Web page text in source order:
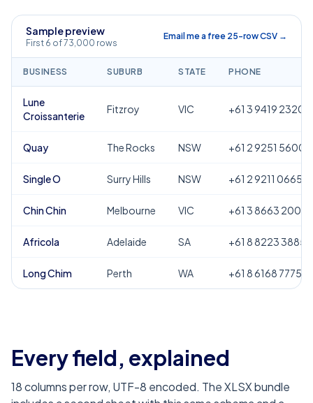
Sample preview
First 6 of 73,000 rows
Email me a free 25-row CSV →
BUSINESS SUBURB STATE PHONE
Lune
Croissanterie
Fitzroy VIC +61 3 9419 2320
Quay The Rocks NSW +61 2 9251 5600
Single O Surry Hills NSW +61 2 9211 0665
Chin Chin Melbourne VIC +61 3 8663 2000
Africola Adelaide SA +61 8 8223 3885
Long Chim Perth WA +61 8 6168 7775
Every field, explained
18columns per row, UTF-8 encoded. The XLSX bundle